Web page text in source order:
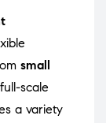
small
scale
a variety